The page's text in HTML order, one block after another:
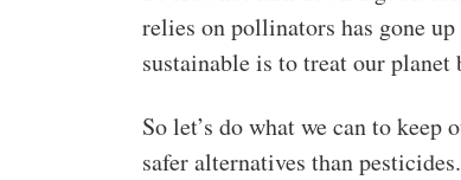
relies on pollinators has gone
sustainable is to treat our planet
So let’s do what we can to
safer alternatives than